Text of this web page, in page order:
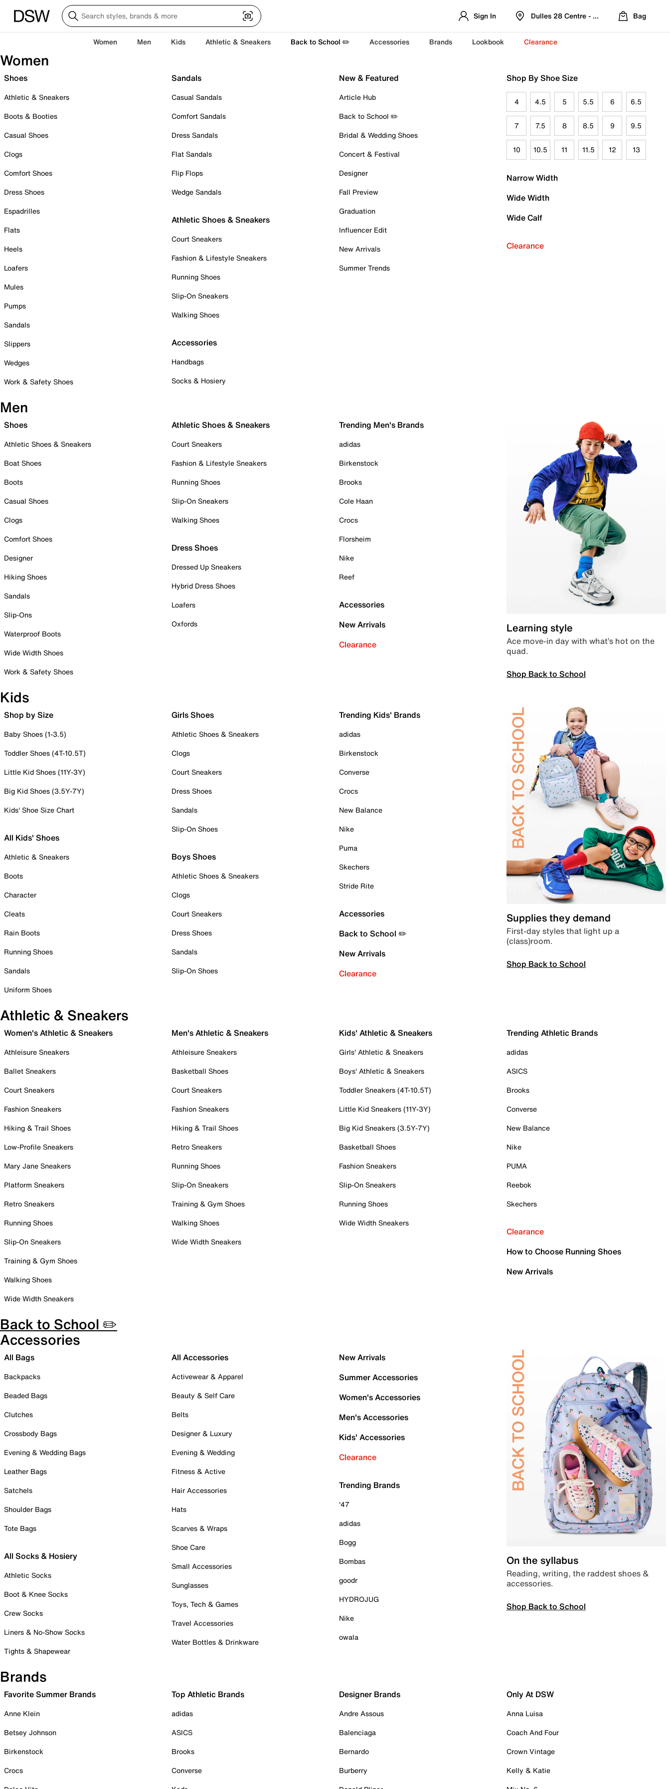
Sign In Dulles 28 Centre - Refreshed Location
Bag
Women Men Kids Athletic & Sneakers Back to School ✏️ Accessories Brands Lookbook Clearance
Women
Shoes
Athletic & Sneakers
Boots & Booties
Casual Shoes
Clogs
Comfort Shoes
Dress Shoes
Espadrilles
Flats
Heels
Loafers
Mules
Pumps
Sandals
Slippers
Wedges
Work & Safety Shoes
Sandals
Casual Sandals
Comfort Sandals
Dress Sandals
Flat Sandals
Flip Flops
Wedge Sandals
Athletic Shoes & Sneakers
Court Sneakers
Fashion & Lifestyle Sneakers
Running Shoes
Slip-On Sneakers
Walking Shoes
Accessories
Handbags
Socks & Hosiery
New & Featured
Article Hub
Back to School ✏️
Bridal & Wedding Shoes
Concert & Festival
Designer
Fall Preview
Graduation
Influencer Edit
New Arrivals
Summer Trends
Shop By Shoe Size
4 4.5 5 5.5 6 6.5
7 7.5 8 8.5 9 9.5
10 10.5 11 11.5 12 13
Narrow Width
Wide Width
Wide Calf
Clearance
Men
Shoes
Athletic Shoes & Sneakers
Boat Shoes
Boots
Casual Shoes
Clogs
Comfort Shoes
Designer
Hiking Shoes
Sandals
Slip-Ons
Waterproof Boots
Wide Width Shoes
Work & Safety Shoes
Athletic Shoes & Sneakers
Court Sneakers
Fashion & Lifestyle Sneakers
Running Shoes
Slip-On Sneakers
Walking Shoes
Dress Shoes
Dressed Up Sneakers
Hybrid Dress Shoes
Loafers
Oxfords
Trending Men's Brands
adidas
Birkenstock
Brooks
Cole Haan
Crocs
Florsheim
Nike
Reef
Accessories
New Arrivals
Clearance
Learning style
Ace move-in day with what’s hot on the
quad.
Shop Back to School
Kids
Shop by Size
Baby Shoes (1-3.5)
Toddler Shoes (4T-10.5T)
Little Kid Shoes (11Y-3Y)
Big Kid Shoes (3.5Y-7Y)
Kids' Shoe Size Chart
All Kids' Shoes
Athletic & Sneakers
Boots
Character
Cleats
Rain Boots
Running Shoes
Sandals
Uniform Shoes
Girls Shoes
Athletic Shoes & Sneakers
Clogs
Court Sneakers
Dress Shoes
Sandals
Slip-On Shoes
Boys Shoes
Athletic Shoes & Sneakers
Clogs
Court Sneakers
Dress Shoes
Sandals
Slip-On Shoes
Trending Kids' Brands
adidas
Birkenstock
Converse
Crocs
New Balance
Nike
Puma
Skechers
Stride Rite
Accessories
Back to School ✏️
New Arrivals
Clearance
Supplies they demand
First-day styles that light up a
(class)room.
Shop Back to School
Athletic & Sneakers
Women's Athletic & Sneakers
Athleisure Sneakers
Ballet Sneakers
Court Sneakers
Fashion Sneakers
Hiking & Trail Shoes
Low-Profile Sneakers
Mary Jane Sneakers
Platform Sneakers
Retro Sneakers
Running Shoes
Slip-On Sneakers
Training & Gym Shoes
Walking Shoes
Wide Width Sneakers
Men's Athletic & Sneakers
Athleisure Sneakers
Basketball Shoes
Court Sneakers
Fashion Sneakers
Hiking & Trail Shoes
Retro Sneakers
Running Shoes
Slip-On Sneakers
Training & Gym Shoes
Walking Shoes
Wide Width Sneakers
Kids' Athletic & Sneakers
Girls' Athletic & Sneakers
Boys' Athletic & Sneakers
Toddler Sneakers (4T-10.5T)
Little Kid Sneakers (11Y-3Y)
Big Kid Sneakers (3.5Y-7Y)
Basketball Shoes
Fashion Sneakers
Slip-On Sneakers
Running Shoes
Wide Width Sneakers
Trending Athletic Brands
adidas
ASICS
Brooks
Converse
New Balance
Nike
PUMA
Reebok
Skechers
Clearance
How to Choose Running Shoes
New Arrivals
Back to School ✏️
Accessories
All Bags
Backpacks
Beaded Bags
Clutches
Crossbody Bags
Evening & Wedding Bags
Leather Bags
Satchels
Shoulder Bags
Tote Bags
All Socks & Hosiery
Athletic Socks
Boot & Knee Socks
Crew Socks
Liners & No-Show Socks
Tights & Shapewear
All Accessories
Activewear & Apparel
Beauty & Self Care
Belts
Designer & Luxury
Evening & Wedding
Fitness & Active
Hair Accessories
Hats
Scarves & Wraps
Shoe Care
Small Accessories
Sunglasses
Toys, Tech & Games
Travel Accessories
Water Bottles & Drinkware
New Arrivals
Summer Accessories
Women's Accessories
Men's Accessories
Kids' Accessories
Clearance
Trending Brands
'47
adidas
Bogg
Bombas
goodr
HYDROJUG
Nike
owala
On the syllabus
Reading, writing, the raddest shoes &
accessories.
Shop Back to School
Brands
Favorite Summer Brands
Anne Klein
Betsey Johnson
Birkenstock
Crocs
Top Athletic Brands
adidas
ASICS
Brooks
Converse
Designer Brands
Andre Assous
Balenciaga
Bernardo
Burberry
Only At DSW
Anna Luisa
Coach And Four
Crown Vintage
Kelly & Katie